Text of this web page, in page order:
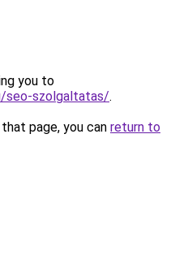
you to
seo-szolgaltatas/.
page, you can return to